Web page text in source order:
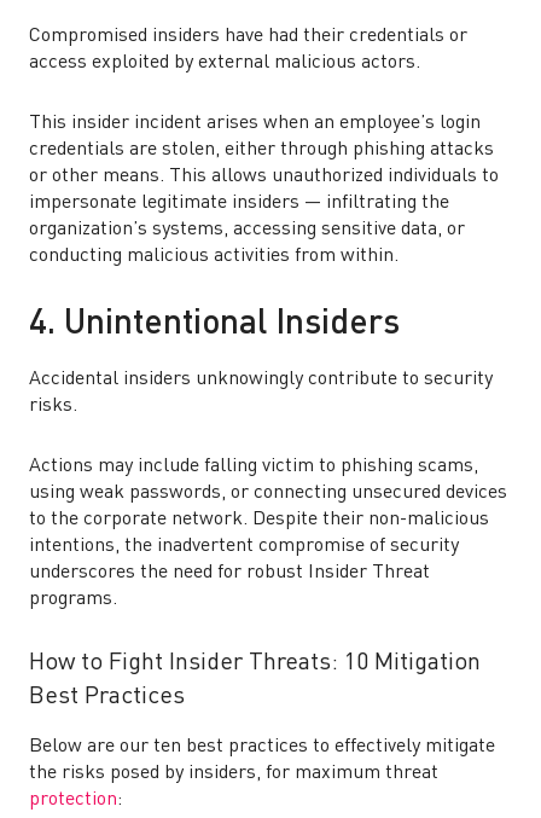
Compromised insiders have had their credentials or
access exploited by external malicious actors.
This insider incident arises when an employee’s login
credentials are stolen, either through phishing attacks
or other means. This allows unauthorized individuals to
impersonate legitimate insiders — infiltrating the
organization’s systems, accessing sensitive data, or
conducting malicious activities from within.
4. Unintentional Insiders
Accidental insiders unknowingly contribute to security
risks.
Actions may include falling victim to phishing scams,
using weak passwords, or connecting unsecured devices
to the corporate network. Despite their non-malicious
intentions, the inadvertent compromise of security
underscores the need for robust Insider Threat
programs.
How to Fight Insider Threats: 10 Mitigation
Best Practices
Below are our ten best practices to effectively mitigate
the risks posed by insiders, for maximum threat
protection: